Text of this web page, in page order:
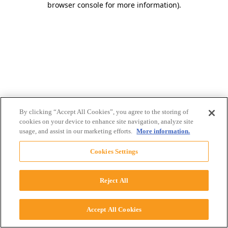
browser console for more information).
By clicking “Accept All Cookies”, you agree to the storing of
cookies on your device to enhance site navigation, analyze site
usage, and assist in our marketing efforts. More information.
Cookies Settings
Reject All
Accept All Cookies